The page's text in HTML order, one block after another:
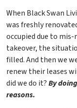
When Black Swan
was freshly
occupied due to
takeover, the
filled. And then we
renew their leases
did we do it?By
reasons.